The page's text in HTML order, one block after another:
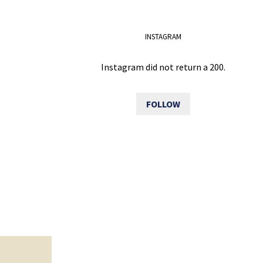
INSTAGRAM
Instagram did not return a 200.
FOLLOW